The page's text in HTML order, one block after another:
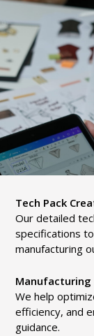
Tech Pack
Our detailed
specifications
manufacturing
Manufacturing
We help
efficiency, and
guidance.